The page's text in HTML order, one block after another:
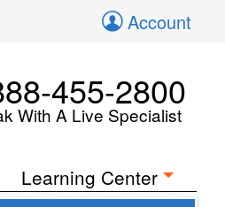
Account
455-2800
With A Live Specialist
Learning Center